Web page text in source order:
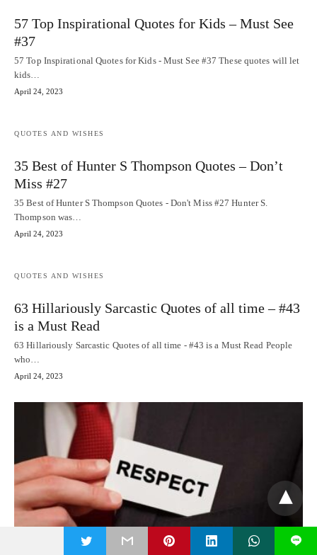
57 Top Inspirational Quotes for Kids – Must See
#37
57 Top Inspirational Quotes for Kids - Must See #37 These quotes will let
kids…
April 24, 2023
QUOTES AND WISHES
35 Best of Hunter S Thompson Quotes – Don’t
Miss #27
35 Best of Hunter S Thompson Quotes - Don't Miss #27 Hunter S.
Thompson was…
April 24, 2023
QUOTES AND WISHES
63 Hillariously Sarcastic Quotes of all time – #43
is a Must Read
63 Hillariously Sarcastic Quotes of all time - #43 is a Must Read People
who…
April 24, 2023
L